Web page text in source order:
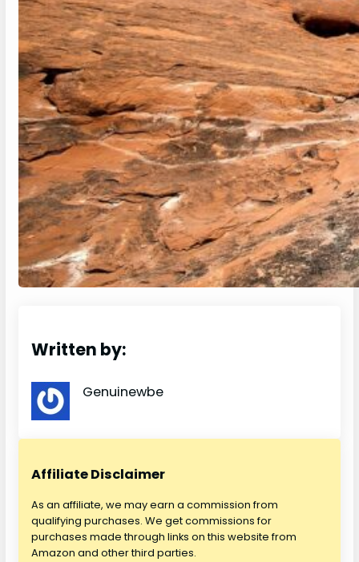
Written by:
Genuinewbe
Affiliate Disclaimer
As an affiliate, we may earn a commission from
qualifying purchases. We get commissions for
purchases made through links on this website from
Amazon and other third parties.